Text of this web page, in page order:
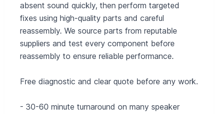
absent sound quickly, then perform targeted
fixes using high-quality parts and careful
reassembly. We source parts from reputable
suppliers and test every component before
reassembly to ensure reliable performance.
Free diagnostic and clear quote before any work.
- 30-60 minute turnaround on many speaker